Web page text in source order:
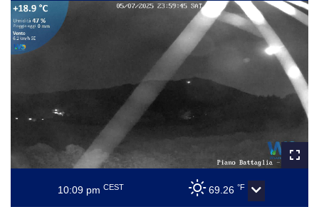
10:09 pmCEST 69.26 °F